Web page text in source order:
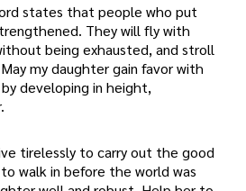
states that people who put
They will fly with
being exhausted, and stroll
my daughter gain favor with
developing in height,
tirelessly to carry out the good
walk in before the world was